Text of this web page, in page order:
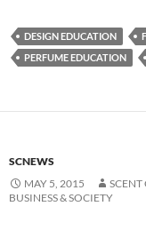
DESIGN EDUCATION
PERFUME EDUCATION
SCNEWS
MAY 5, 2015
SCENT
BUSINESS & SOCIETY